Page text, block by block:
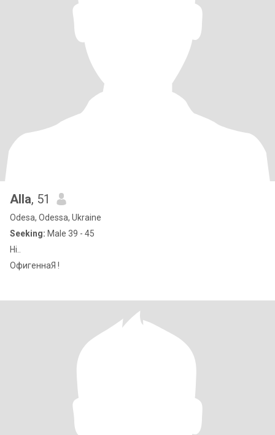
Alla, 51
Odesa, Odessa, Ukraine
Seeking: Male 39 - 45
Hi..
ОфигеннаЯ !